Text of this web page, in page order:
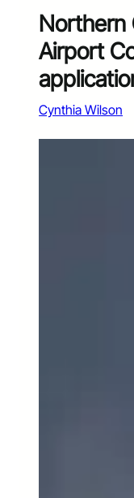
Northern
Airport
Cynthia Wilson